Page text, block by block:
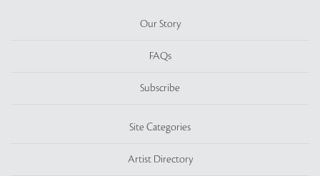
Our Story
FAQs
Subscribe
Site Categories
Artist Directory